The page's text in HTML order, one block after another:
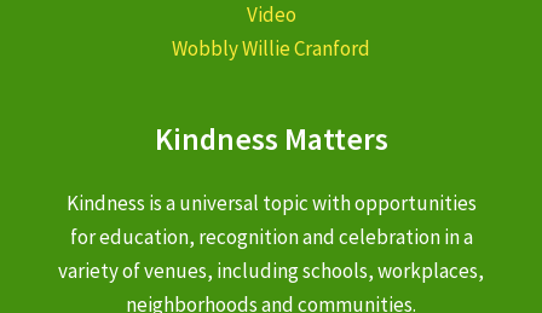
Video
Wobbly Willie Cranford
Kindness Matters
Kindness is a universal topic with opportunities
for education, recognition and celebration in a
variety of venues, including schools, workplaces,
neighborhoods and communities.